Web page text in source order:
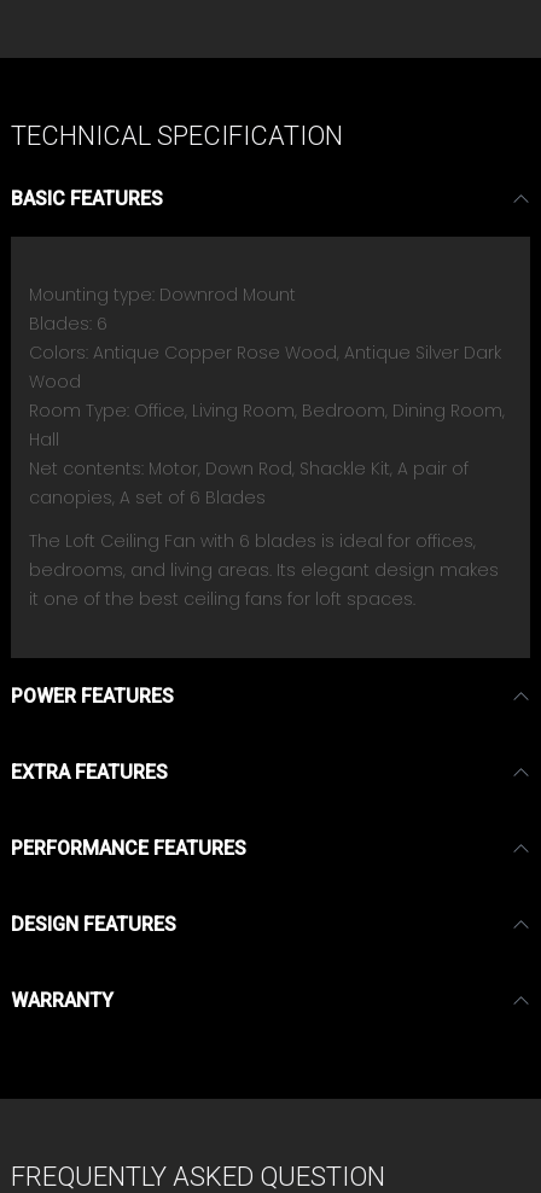
TECHNICAL SPECIFICATION
BASIC FEATURES
Mounting type: Downrod Mount
Blades: 6
Colors: Antique Copper Rose Wood, Antique Silver Dark
Wood
Room Type: Office, Living Room, Bedroom, Dining Room,
Hall
Net contents: Motor, Down Rod, Shackle Kit, A pair of
canopies, A set of 6 Blades
The Loft Ceiling Fan with 6 blades is ideal for offices,
bedrooms, and living areas. Its elegant design makes
it one of the best ceiling fans for loft spaces.
POWER FEATURES
EXTRA FEATURES
PERFORMANCE FEATURES
DESIGN FEATURES
WARRANTY
FREQUENTLY ASKED QUESTION